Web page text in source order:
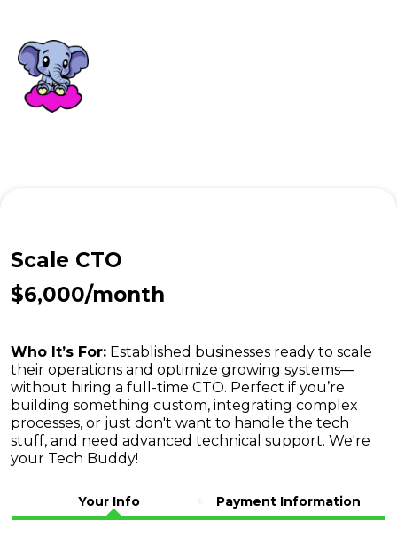
Scale CTO
$6,000/month
Who It’s For: Established businesses ready to scale
their operations and optimize growing systems—
without hiring a full-time CTO. Perfect if you’re
building something custom, integrating complex
processes, or just don't want to handle the tech
stuff, and need advanced technical support. We're
your Tech Buddy!
Your Info Payment Information